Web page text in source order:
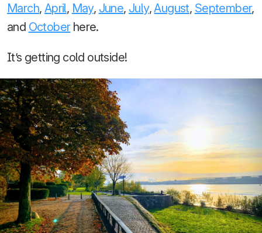
March, April, May, June, July,August, September,
and Octoberhere.
It’s getting cold outside!